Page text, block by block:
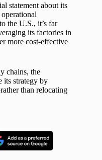
statement about its
the U.S., it’s far
its factories in
more cost-effective
chains, the
its strategy by
than relocating